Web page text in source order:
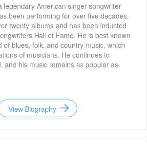
legendary American singer-songwriter
been performing for over five decades.
twenty albums and has been inducted
Hall of Fame. He is best known
of blues, folk, and country music, which
of musicians. He continues to
and his music remains as popular as
View Biography